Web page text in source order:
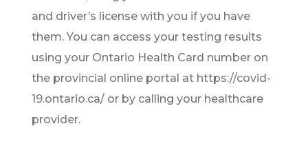
and driver’s license with you if you have
them. You can access your testing results
using your Ontario Health Card number on
the provincial online portal at https://covid-
19.ontario.ca/ or by calling your healthcare
provider.